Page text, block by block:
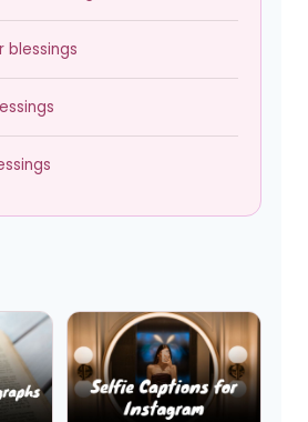
blessings